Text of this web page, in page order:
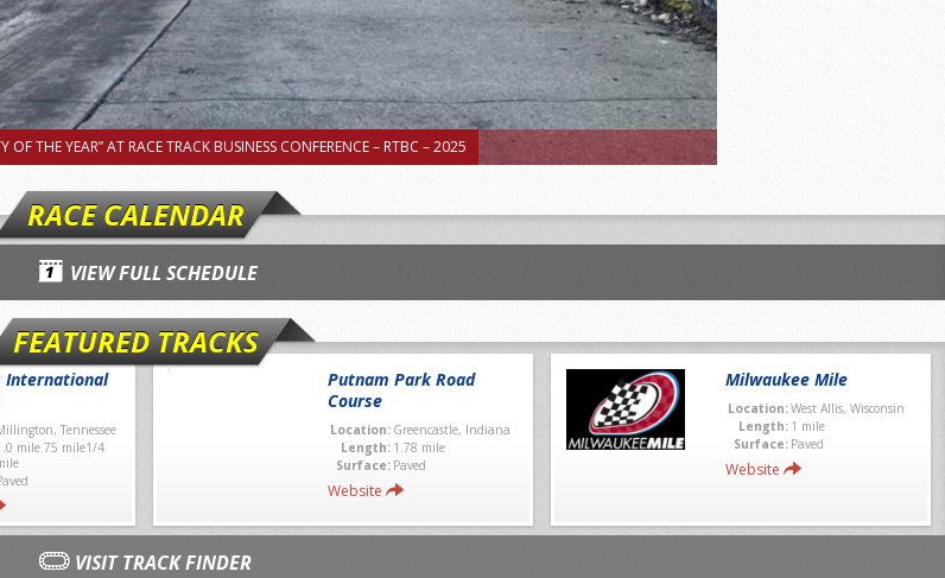
THE YEAR” AT RACE TRACK BUSINESS CONFERENCE – RTBC – 2025
RACE CALENDAR
VIEW FULL SCHEDULE
FEATURED TRACKS
International
Tennessee
mile.75 mile1/4
Putnam Park Road
Course
Location: Greencastle, Indiana
Length: 1.78 mile
Surface: Paved
Website
Milwaukee Mile
Location:West Allis, Wisconsin
Length: 1 mile
Surface: Paved
Website
VISIT TRACK FINDER